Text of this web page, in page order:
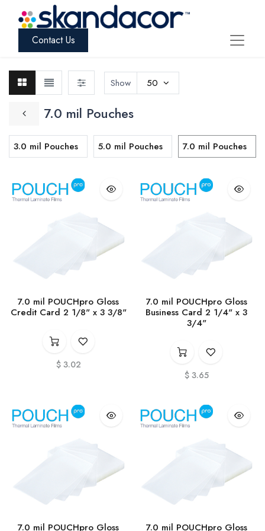
Contact Us
7.0 mil Pouches
Show 50
3.0 mil Pouches 5.0 mil Pouches 7.0 mil Pouches
7.0 mil POUCHpro Gloss
Credit Card 2 1/8" x 3 3/8"
$ 3.02
7.0 mil POUCHpro Gloss
Business Card 2 1/4" x 3
3/4"
$ 3.65
7.0 mil POUCHpro Gloss 7.0 mil POUCHpro Gloss